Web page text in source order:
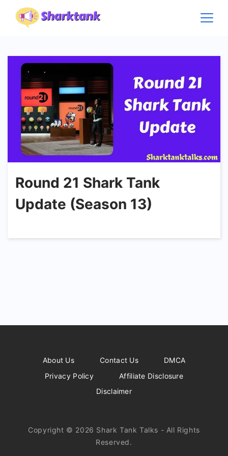
Round 21 Shark Tank
Update (Season 13)
About Us Contact Us
DMCA
Privacy Policy
Affiliate Disclosure
Disclaimer
Copyright © 2026 Shark Tank Talks - All Rights
Reserved.